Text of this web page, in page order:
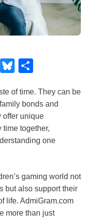
u
e
k
a
r
e
of time. They can be
bonds and
offer unique
together,
one
gaming world not
but also support their
life. AdmiGram.com
more than just